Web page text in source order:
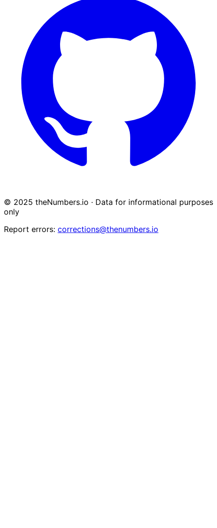
© 2025 theNumbers.io · Data for informational purposes
only
Report errors: corrections@thenumbers.io